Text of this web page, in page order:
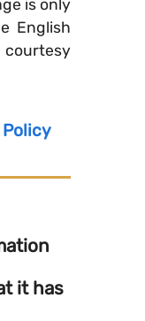
is only
English
courtesy
it has